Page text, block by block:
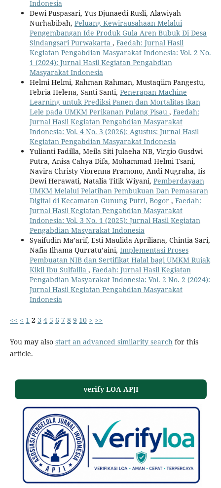
Indonesia
Dewi Puspasari, Yus Djunaedi Rusli, Alawiyah
Nurhabibah, Peluang Kewirausahaan Melalui
Pengembangan Ide Produk Gula Aren Bubuk Di Desa
Sindangsari Purwakarta , Faedah: Jurnal Hasil
Kegiatan Pengabdian Masyarakat Indonesia: Vol. 2 No.
1 (2024): Jurnal Hasil Kegiatan Pengabdian
Masyarakat Indonesia
Helmi Helmi, Rahman Rahman, Mustaqiim Pangestu,
Febria Helena, Santi Santi, Penerapan Machine
Learning untuk Prediksi Panen dan Mortalitas Ikan
Lele pada UMKM Perikanan Pulang Pisau , Faedah:
Jurnal Hasil Kegiatan Pengabdian Masyarakat
Indonesia: Vol. 4 No. 3 (2026): Agustus: Jurnal Hasil
Kegiatan Pengabdian Masyarakat Indonesia
Yulianti Fadilla, Meila Siti Julaeha NB, Virgio Gusdwi
Putra, Anisa Cahya Difa, Mohammad Helmi Tsani,
Navira Christy Viorenna Pramono, Andi Nugraha, Iis
Dewi Herawati, Natalia Titik Wiyani, Pemberdayaan
UMKM Melalui Pelatihan Pembukuan Dan Pemasaran
Digital di Kecamatan Gunung Putri, Bogor , Faedah:
Jurnal Hasil Kegiatan Pengabdian Masyarakat
Indonesia: Vol. 3 No. 1 (2025): Jurnal Hasil Kegiatan
Pengabdian Masyarakat Indonesia
Syaifudin Ma’arif, Esti Maulida Apriliana, Chintia Sari,
Nafia Ilhama Qurratu’aini, Implementasi Proses
Pembuatan NIB dan Sertifikat Halal bagi UMKM Rujak
Kikil Ibu Sulfailla , Faedah: Jurnal Hasil Kegiatan
Pengabdian Masyarakat Indonesia: Vol. 2 No. 2 (2024):
Jurnal Hasil Kegiatan Pengabdian Masyarakat
Indonesia
<< < 1 2 3 4 5 6 7 8 9 10 > >>
You may also start an advanced similarity searchfor this
article.
verify LOA APJI